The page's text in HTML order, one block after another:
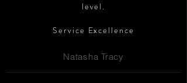
level.
Service Excellence
Natasha Tracy